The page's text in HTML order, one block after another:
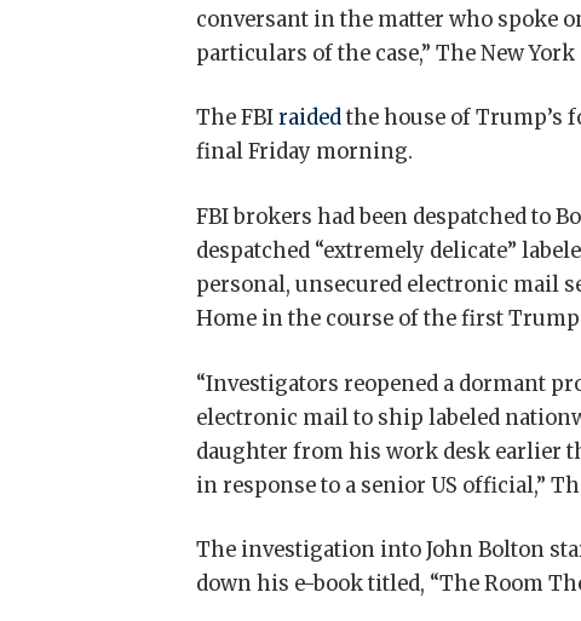
conversant in the matter who spoke
particulars of the case,” The New
The FBIraidedthe house of Trump’s
final Friday morning.
FBI brokers had been despatched to
despatched “extremely delicate”
personal, unsecured electronic mail
Home in the course of the first
“Investigators reopened a dormant
electronic mail to ship labeled
daughter from his work desk earlier
in response to a senior US official,”
The investigation into John Bolton
down his e-book titled, “The Room